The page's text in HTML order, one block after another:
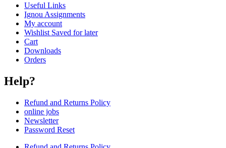
Useful Links
Ignou Assignments
My account
Wishlist Saved for later
Cart
Downloads
Orders
Help?
Refund and Returns Policy
online jobs
Newsletter
Password Reset